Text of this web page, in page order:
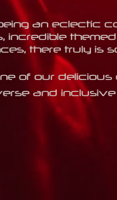
an eclectic
incredible
there truly is
of our
and